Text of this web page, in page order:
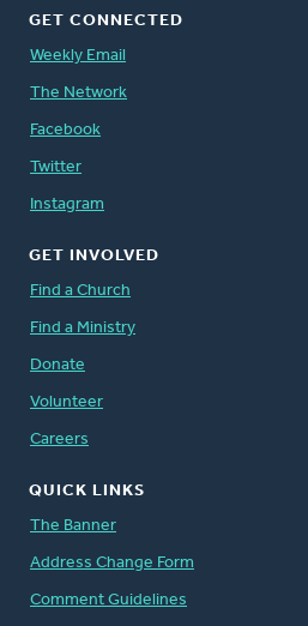
GET CONNECTED
Weekly Email
The Network
Facebook
Twitter
Instagram
GET INVOLVED
Find a Church
Find a Ministry
Donate
Volunteer
Careers
QUICK LINKS
The Banner
Address Change Form
Comment Guidelines